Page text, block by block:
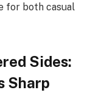
for both casual
Sides:
Sharp